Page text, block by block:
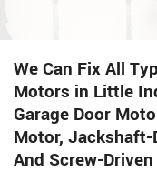
We Can Fix All
Motors in Little
Garage Door
Motor, Jackshaft-
And Screw-